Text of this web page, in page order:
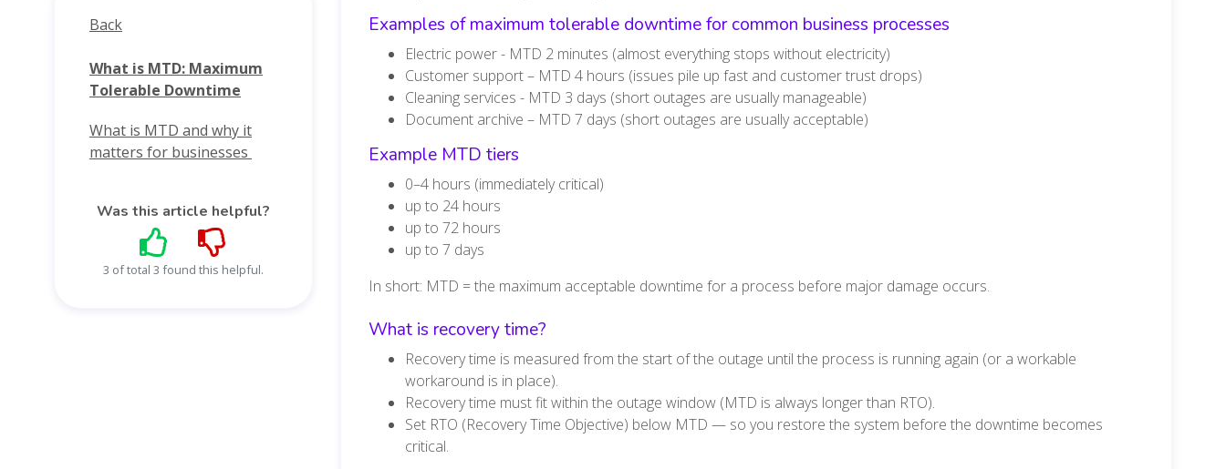
Back
What is MTD: Maximum
Tolerable Downtime
What is MTD and why it
matters for businesses
Was this article helpful?
3 of total 3 found this helpful.
Examples of maximum tolerable downtime for common business processes
Electric power - MTD 2 minutes (almost everything stops without electricity)
Customer support – MTD 4 hours (issues pile up fast and customer trust drops)
Cleaning services - MTD 3 days (short outages are usually manageable)
Document archive – MTD 7 days (short outages are usually acceptable)
Example MTD tiers
0–4 hours (immediately critical)
up to 24 hours
up to 72 hours
up to 7 days
In short: MTD = the maximum acceptable downtime for a process before major damage occurs.
What is recovery time?
Recovery time is measured from the start of the outage until the process is running again (or a workable
workaround is in place).
Recovery time must fit within the outage window (MTD is always longer than RTO).
Set RTO (Recovery Time Objective) below MTD — so you restore the system before the downtime becomes
critical.